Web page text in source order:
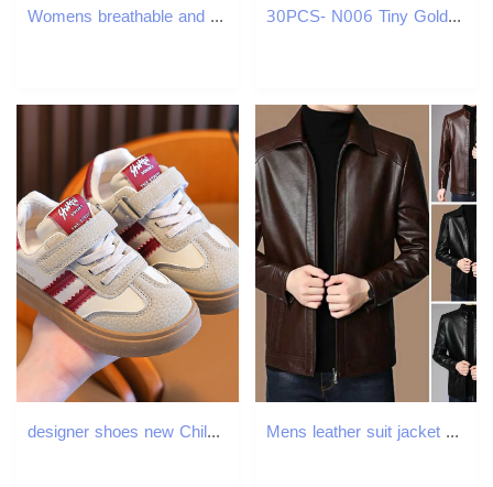
Womens breathable and fashionable running shoes comfortable and casual shoes unisex mens Tenis Masculino lightweight sports shoes Y241007 30PCS- N006 Tiny Gold Silver Polar Bear Necklaces Thin Bruin Necklace White Sea Bear Necklace USA California Cali Bear Necklaces
designer shoes new Children's sports shoes German training breathable sneakers for boys and girls leisure and versatile small white shoes for old Mens leather suit jacket ultra-thin jacket Pu jacket fashionable leather jacket T-shirt casual jacket mens jacket zipper jacket W241102